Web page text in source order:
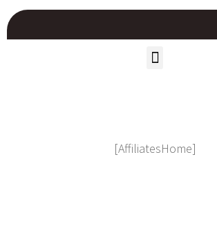
[AffiliatesHome]